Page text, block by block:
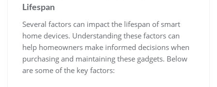
Lifespan
Several factors can impact the lifespan of smart
home devices. Understanding these factors can
help homeowners make informed decisions when
purchasing and maintaining these gadgets. Below
are some of the key factors: